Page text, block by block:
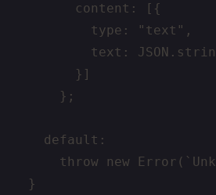
        content: [{
          type: "text",
text:
        }]
      };
    default:
throw new
  }